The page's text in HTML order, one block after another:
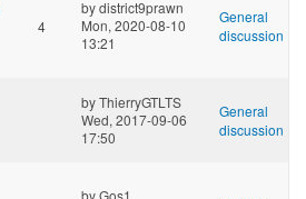
4
bydistrict9prawn
Mon, 2020-08-10
13:21
General
discussion
byThierryGTLTS
Wed, 2017-09-06
17:50
General
discussion
byGos1